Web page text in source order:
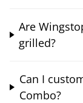
Are
grilled?
Can I
Combo?